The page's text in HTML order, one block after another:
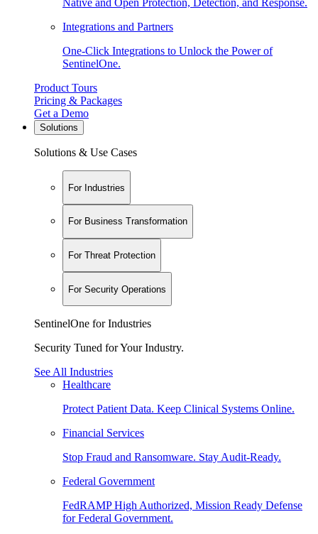
Native and Open Protection, Detection, and Response.
Integrations and Partners
One-Click Integrations to Unlock the Power of
SentinelOne.
Product Tours
Pricing & Packages
Get a Demo
Solutions
Solutions & Use Cases
For Industries
For Business Transformation
For Threat Protection
For Security Operations
SentinelOne for Industries
Security Tuned for Your Industry.
See All Industries
Healthcare
Protect Patient Data. Keep Clinical Systems Online.
Financial Services
Stop Fraud and Ransomware. Stay Audit-Ready.
Federal Government
FedRAMP High Authorized, Mission Ready Defense
for Federal Government.